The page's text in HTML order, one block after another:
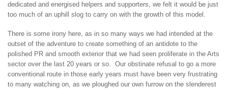
dedicated and energised helpers and supporters, we felt it would be just
too much of an uphill slog to carry on with the growth of this model.
There is some irony here, as in so many ways we had intended at the
outset of the adventure to create something of an antidote to the
polished PR and smooth exterior that we had seen proliferate in the Arts
sector over the last 20 years or so. Our obstinate refusal to go a more
conventional route in those early years must have been very frustrating
to many watching on, as we ploughed our own furrow on the slenderest